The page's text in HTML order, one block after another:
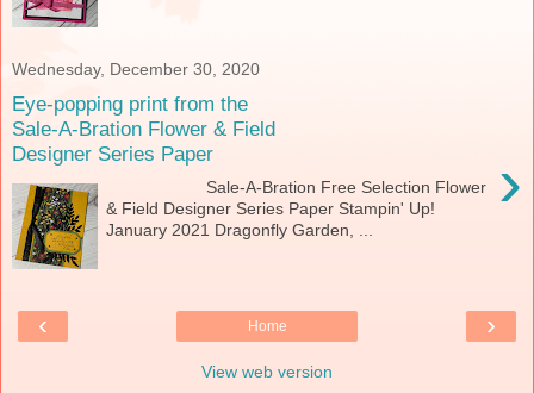
Wednesday, December 30, 2020
Eye-popping print from the
Sale-A-Bration Flower & Field
Designer Series Paper
›
Sale-A-Bration Free Selection Flower
& Field Designer Series Paper Stampin' Up!
January 2021 Dragonfly Garden, ...
‹ ›
Home
View web version